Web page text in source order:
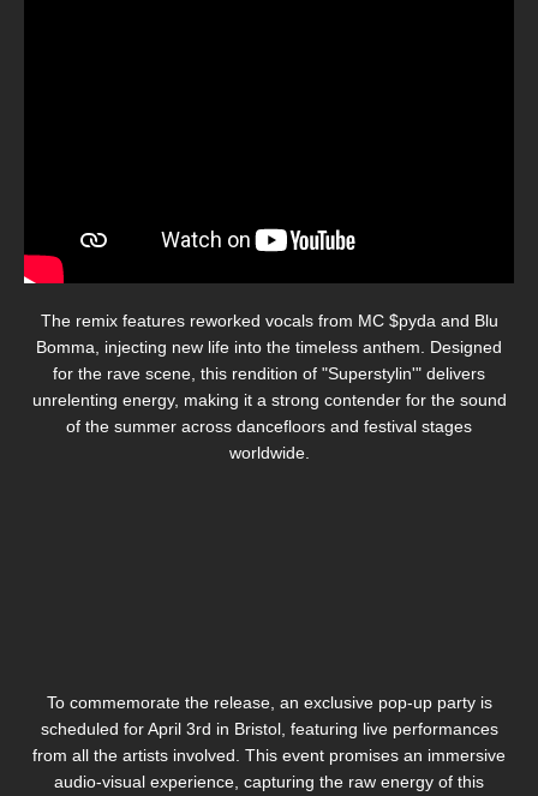
The remix features reworked vocals from MC $pyda and Blu
Bomma, injecting new life into the timeless anthem.
Designed
for the rave scene, this rendition of "Superstylin'" delivers
unrelenting energy, making it a strong contender for the sound
of the summer across dancefloors and festival stages
worldwide.
To commemorate the release, an exclusive pop-up party is
scheduled for April 3rd in Bristol, featuring live performances
from all the artists involved. This event promises an immersive
audio-visual experience, capturing the raw energy of this